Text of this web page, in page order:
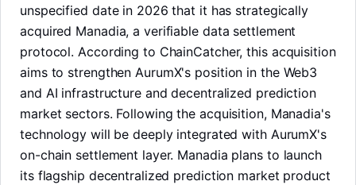
unspecified date in 2026 that it has strategically
acquired Manadia, a verifiable data settlement
protocol. According to ChainCatcher, this acquisition
aims to strengthen AurumX's position in the Web3
and AI infrastructure and decentralized prediction
market sectors. Following the acquisition, Manadia's
technology will be deeply integrated with AurumX's
on-chain settlement layer. Manadia plans to launch
its flagship decentralized prediction market product